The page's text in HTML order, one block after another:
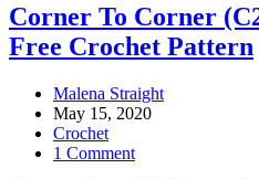
Corner To Corner
Free Crochet Pattern
Post
author:
Malena Straight
Post
published:
May 15, 2020
Post
category:
Crochet
Post
1 Comment